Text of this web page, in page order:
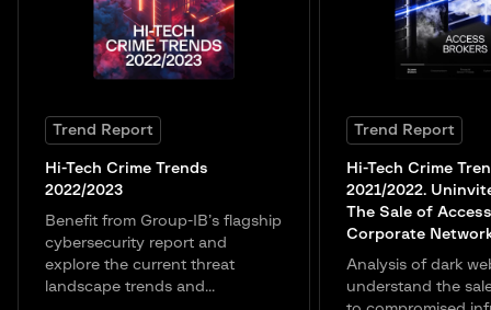
Trend Report
Hi-Tech Crime Trends
2022/2023
Benefit from Group-IB’s flagship
cybersecurity report and
explore the current threat
landscape trends and...
Trend Report
Hi-Tech Crime
2021/2022.
The Sale of
Corporate
Analysis of dark
understand the